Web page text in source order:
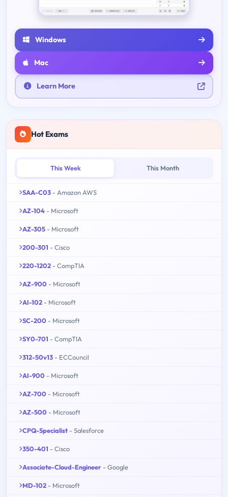
Windows
Mac
Learn More
Hot Exams
This Week This Month
SAA-C03 - Amazon AWS
AZ-104 - Microsoft
AZ-305 - Microsoft
200-301 - Cisco
220-1202 - CompTIA
AZ-900 - Microsoft
AI-102 - Microsoft
SC-200 - Microsoft
SY0-701 - CompTIA
312-50v13 - ECCouncil
AI-900 - Microsoft
AZ-700 - Microsoft
AZ-500 - Microsoft
CPQ-Specialist - Salesforce
350-401 - Cisco
Associate-Cloud-Engineer - Google
MD-102 - Microsoft